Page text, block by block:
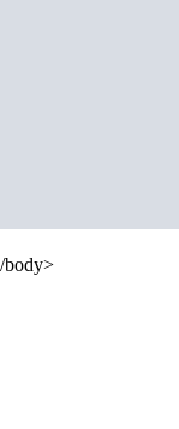
/body>